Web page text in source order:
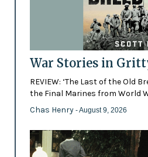
War Stories in
REVIEW: ‘The Last of the Old
the Final Marines from World
Chas Henry - August 9, 2026